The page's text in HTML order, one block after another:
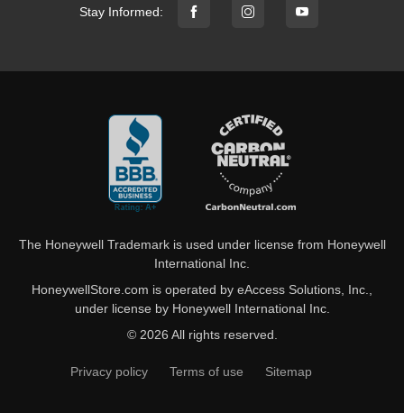
Stay Informed:
The Honeywell Trademark is used under license from Honeywell
International Inc.
HoneywellStore.com is operated by eAccess Solutions, Inc.,
under license by Honeywell International Inc.
© 2026 All rights reserved.
Privacy policy Terms of use Sitemap